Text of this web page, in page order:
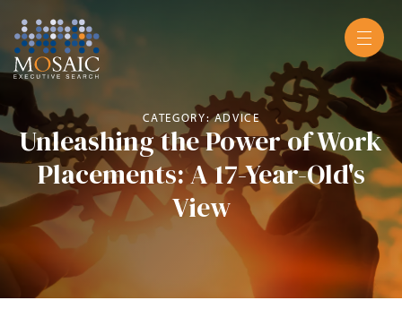
CATEGORY: ADVICE
Unleashing the Power of Work
Placements: A 17-Year-Old's
View